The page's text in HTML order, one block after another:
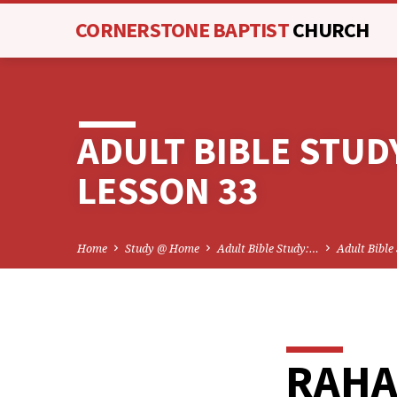
CORNERSTONE BAPTISTCHURCH
ADULT BIBLE
LESSON 33
Home Study @ Home Adult Bible Study:… Adult